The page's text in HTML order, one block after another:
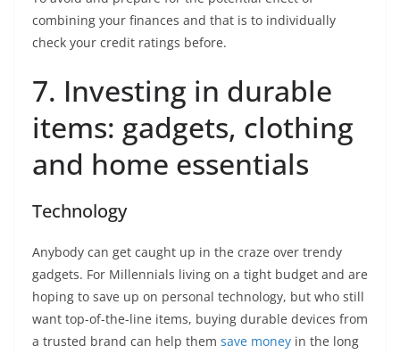
combining your finances and that is to individually
check your credit ratings before.
7. Investing in durable
items: gadgets, clothing
and home essentials
Technology
Anybody can get caught up in the craze over trendy
gadgets. For Millennials living on a tight budget and are
hoping to save up on personal technology, but who still
want top-of-the-line items, buying durable devices from
a trusted brand can help them save money in the long